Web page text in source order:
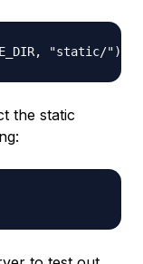
the static